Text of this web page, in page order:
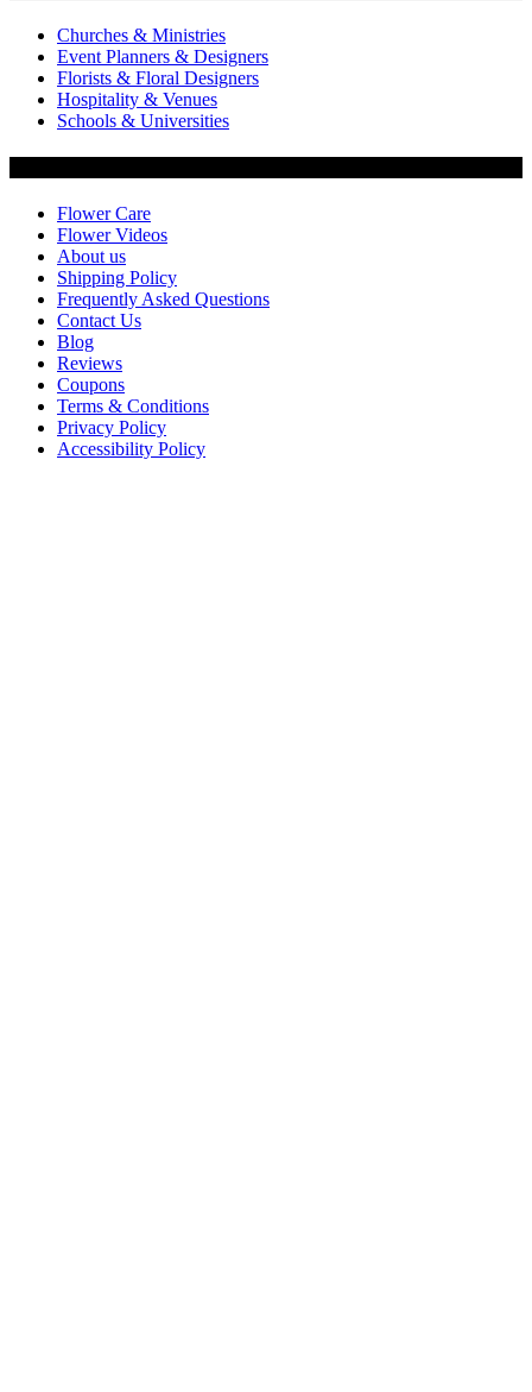
Churches & Ministries
Event Planners & Designers
Florists & Floral Designers
Hospitality & Venues
Schools & Universities
Flower Care
Flower Videos
About us
Shipping Policy
Frequently Asked Questions
Contact Us
Blog
Reviews
Coupons
Terms & Conditions
Privacy Policy
Accessibility Policy